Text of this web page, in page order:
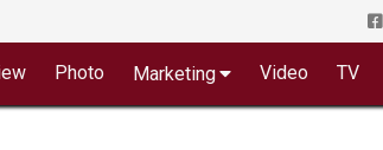
Photo Marketing Video TV